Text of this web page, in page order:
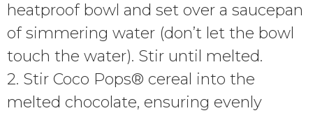
heatproof bowl and set over a saucepan
of simmering water (don’t let the bowl
touch the water). Stir until melted.
2. Stir Coco Pops® cereal into the
melted chocolate, ensuring evenly